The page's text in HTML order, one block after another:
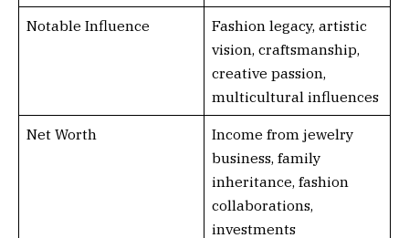
Notable Influence
Fashion legacy, artistic
vision, craftsmanship,
creative passion,
multicultural influences
Net Worth
Income from jewelry
business, family
inheritance, fashion
collaborations,
investments